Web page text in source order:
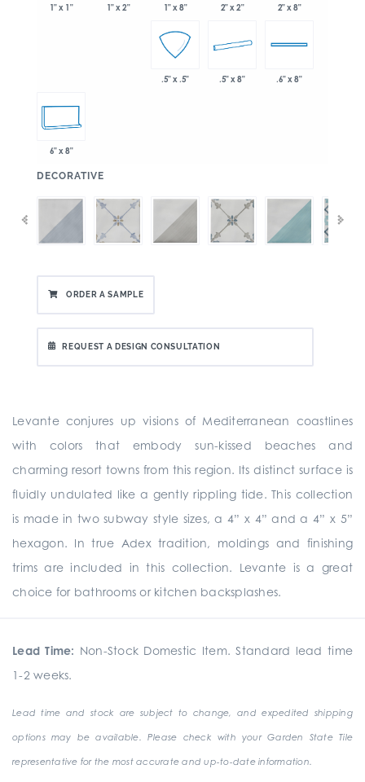
1" x 1" 1" x 2" 1" x 8" 2" x 2" 2" x 8"
.5" x .5" .5" x 8" .6" x 8"
6" x 8"
DECORATIVE
ORDER A SAMPLE
REQUEST A DESIGN CONSULTATION
Levante conjures up visions of Mediterranean coastlines
with colors that embody sun-kissed beaches and
charming resort towns from this region. Its distinct surface is
fluidly undulated like a gently rippling tide. This collection
is made in two subway style sizes, a 4” x 4” and a 4” x 5”
hexagon. In true Adex tradition, moldings and finishing
trims are included in this collection. Levante is a great
choice for bathrooms or kitchen backsplashes.
Lead Time: Non-Stock Domestic Item. Standard lead time
1-2 weeks.
Lead time and stock are subject to change, and expedited shipping
options may be available. Please check with your Garden State Tile
representative for the most accurate and up-to-date information.